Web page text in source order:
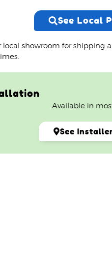
See Local
local showroom for shipping
Available in
See